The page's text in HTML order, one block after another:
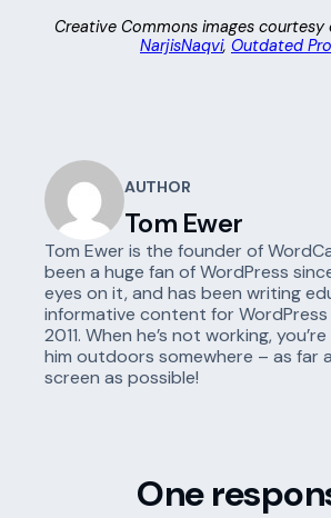
Creative Commons images courtesy
NarjisNaqvi, Outdated
AUTHOR
Tom Ewer
Tom Ewer is the founder of
been a huge fan of WordPress
eyes on it, and has been writing
informative content for WordPress
2011. When he’s not working,
him outdoors somewhere – as far
screen as possible!
One